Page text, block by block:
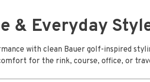
& Everyday
with clean Bauer golf-inspired
for the rink, course, office, or